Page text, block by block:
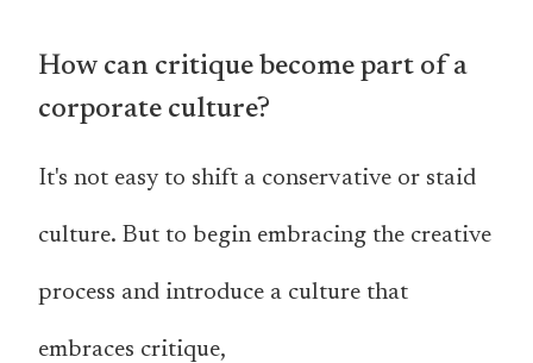
How can critique become part of a
corporate culture?
It's not easy to shift a conservative or staid
culture. But to begin embracing the creative
process and introduce a culture that
embraces critique,